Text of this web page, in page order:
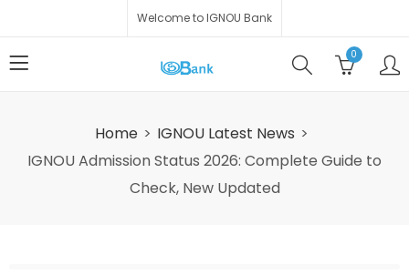
Welcome to IGNOU Bank
0
Home
IGNOU Latest News
IGNOU Admission Status 2026: Complete Guide to
Check, New Updated